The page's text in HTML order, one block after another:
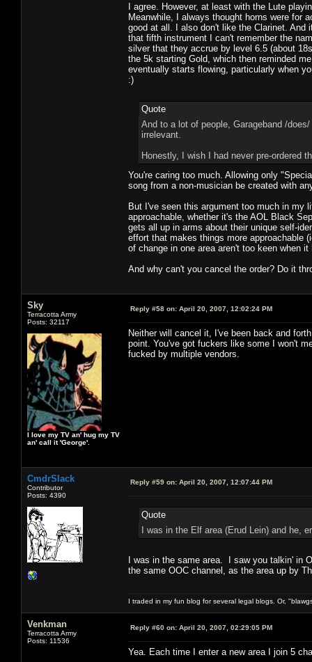
I agree. However, at least with the Lute
Meanwhile, I always thought horns were for
good at all. I also don't like the Clarinet.
that fifth instrument I can't remember the
silver that they accrue by level 6.5 (about
the 5k starting Gold, which then reminded
eventually starts flowing, particularly when
:)
Quote
And to a lot of people, Garageband /
irrelevant.
Honestly, I wish I had never pre-ordered
You're caring too much. Allowing only
song from a non-musician be created with
But I've seen this argument too much in my
approachable, whether it's the AOL Black
gets all up in arms about their unique self-
effort that makes things more approachable
of change in one area aren't too keen when
And why can't you cancel the order? Do it
Sky
Terracotta Army
Posts: 32117
I love my TV an' hug my TV
an' call it 'George'.
Reply #58 on: April 20, 2007, 12:02:24 PM
Neither will cancel it, I've been back and
point. You've got fuckers like some I won't
fucked by multiple vendors.
CmdrSlack
Contributor
Posts: 4390
Reply #59 on: April 20, 2007, 12:07:44 PM
Quote
I was in the Elf area (Erud Lein) and he,
I was in the same area. I saw you talkin' in
the same OOC channel, as the area up by
I traded in my fun blog for several legal blogs. Or,
Venkman
Terracotta Army
Posts: 11536
Reply #60 on: April 20, 2007, 02:29:05 PM
Yea. Each time I enter a new area I join 5